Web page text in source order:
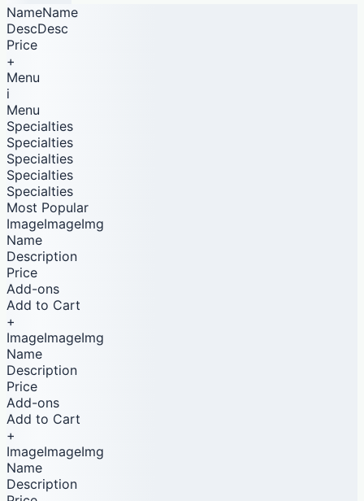
NameName
DescDesc
Price
+
Menu
i
Menu
Specialties
Specialties
Specialties
Specialties
Specialties
Most Popular
ImageImageImg
Name
Description
Price
Add-ons
Add to Cart
+
ImageImageImg
Name
Description
Price
Add-ons
Add to Cart
+
ImageImageImg
Name
Description